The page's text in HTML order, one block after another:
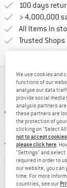
100 days
> 4,000,000
All items in
Trusted
We use cookies and
functions of our
analyse our data
provide social
analysis partners
these partners are
the protection of
clicking on "Select
not to accept
please click here.
"Settings" and
required in order to
our website, you
time. For more
countries, see our